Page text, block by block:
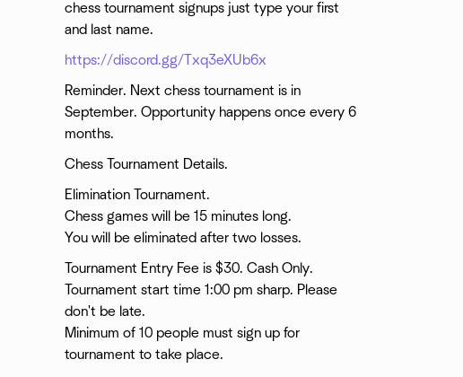
chess tournament signups just type your first
and last name.
https://discord.gg/Txq3eXUb6x
Reminder. Next chess tournament is in
September. Opportunity happens once every 6
months.
Chess Tournament Details.
Elimination Tournament.
Chess games will be 15 minutes long.
You will be eliminated after two losses.
Tournament Entry Fee is $30. Cash Only.
Tournament start time 1:00 pm sharp. Please
don't be late.
Minimum of 10 people must sign up for
tournament to take place.